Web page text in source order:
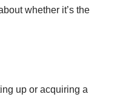
whether it’s the
up or acquiring a